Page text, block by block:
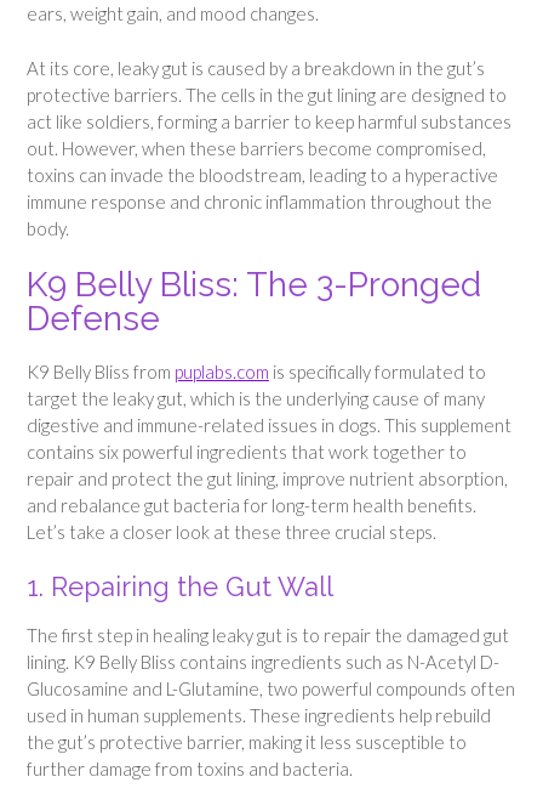
ears, weight gain, and mood changes.
At its core, leaky gut is caused by a breakdown in the gut’s
protective barriers. The cells in the gut lining are designed to
act like soldiers, forming a barrier to keep harmful substances
out. However, when these barriers become compromised,
toxins can invade the bloodstream, leading to a hyperactive
immune response and chronic inflammation throughout the
body.
K9 Belly Bliss: The 3-Pronged
Defense
K9 Belly Bliss from puplabs.com is specifically formulated to
target the leaky gut, which is the underlying cause of many
digestive and immune-related issues in dogs. This supplement
contains six powerful ingredients that work together to
repair and protect the gut lining, improve nutrient absorption,
and rebalance gut bacteria for long-term health benefits.
Let’s take a closer look at these three crucial steps.
1. Repairing the Gut Wall
The first step in healing leaky gut is to repair the damaged gut
lining. K9 Belly Bliss contains ingredients such as N-Acetyl D-
Glucosamine and L-Glutamine, two powerful compounds often
used in human supplements. These ingredients help rebuild
the gut’s protective barrier, making it less susceptible to
further damage from toxins and bacteria.